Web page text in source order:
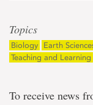
Topics
Biology Earth
Teaching and Learning
To receive news